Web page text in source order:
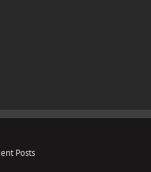
Posts